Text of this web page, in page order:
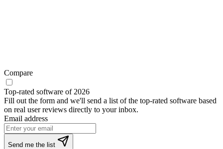
Compare
Top-rated software of 2026
Fill out the form and we'll send a list of the top-rated software based
on real user reviews directly to your inbox.
Email address
Send me the list